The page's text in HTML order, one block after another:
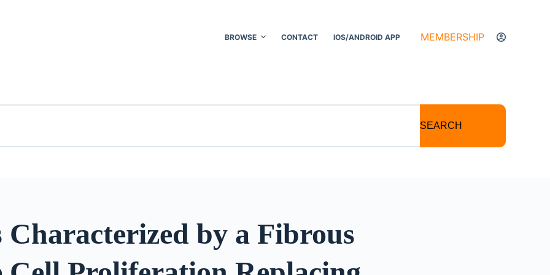
BROWSE CONTACT IOS/ANDROID APP MEMBERSHIP
SEARCH
Characterized by a Fibrous